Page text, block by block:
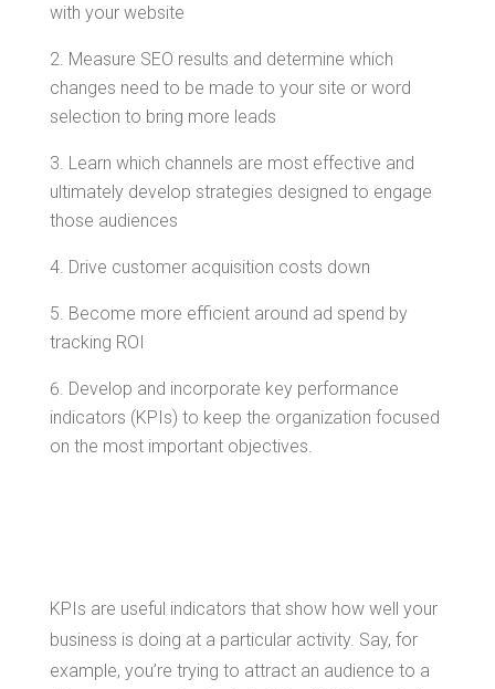
with your website
Measure SEO results and determine which
changes need to be made to your site or word
selection to bring more leads
Learn which channels are most effective and
ultimately develop strategies designed to engage
those audiences
Drive customer acquisition costs down
Become more efficient around ad spend by
tracking ROI
Develop and incorporate key performance
indicators (KPIs) to keep the organization focused
on the most important objectives.
KPIs are useful indicators that show how well your
business is doing at a particular activity. Say, for
example, you’re trying to attract an audience to a